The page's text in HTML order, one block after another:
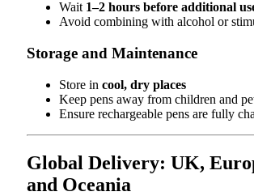
Wait 1–2 hours before additional
Avoid combining with alcohol or
Storage and Maintenance
Store in cool, dry places
Keep pens away from children and
Ensure rechargeable pens are fully
Global Delivery: UK,
and Oceania